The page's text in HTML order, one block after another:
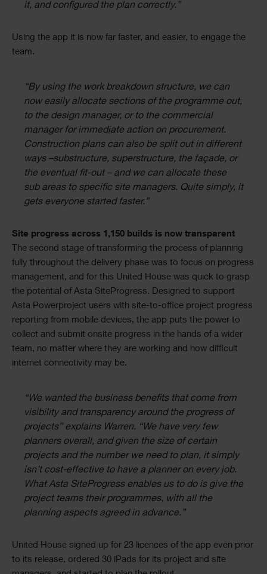
it, and configured the plan correctly.”
Using the app it is now far faster, and easier, to engage the
team.
“By using the work breakdown structure, we can
now easily allocate sections of the programme out,
to the design manager, or to the commercial
manager for immediate action on procurement.
Construction plans can also be split out in different
ways –substructure, superstructure, the façade, or
the eventual fit-out – and we can allocate these
sub areas to specific site managers. Quite simply, it
gets everyone started faster.”
Site progress across 1,150 builds is now transparent
The second stage of transforming the process of planning
fully throughout the delivery phase was to focus on progress
management, and for this United House was quick to grasp
the potential of Asta SiteProgress. Designed to support
Asta Powerproject users with site-to-office project progress
reporting from mobile devices, the app puts the power to
collect and submit onsite progress in the hands of a wider
team, no matter where they are working and how difficult
internet connectivity may be.
“We wanted the business benefits that come from
visibility and transparency around the progress of
projects” explains Warren. “We have very few
planners overall, and given the size of certain
projects and the number we need to plan, it simply
isn’t cost-effective to have a planner on every job.
What Asta SiteProgress enables us to do is give the
project teams their programmes, with all the
planning aspects agreed in advance.”
United House signed up for 23 licences of the app even prior
to its release, ordered 30 iPads for its project and site